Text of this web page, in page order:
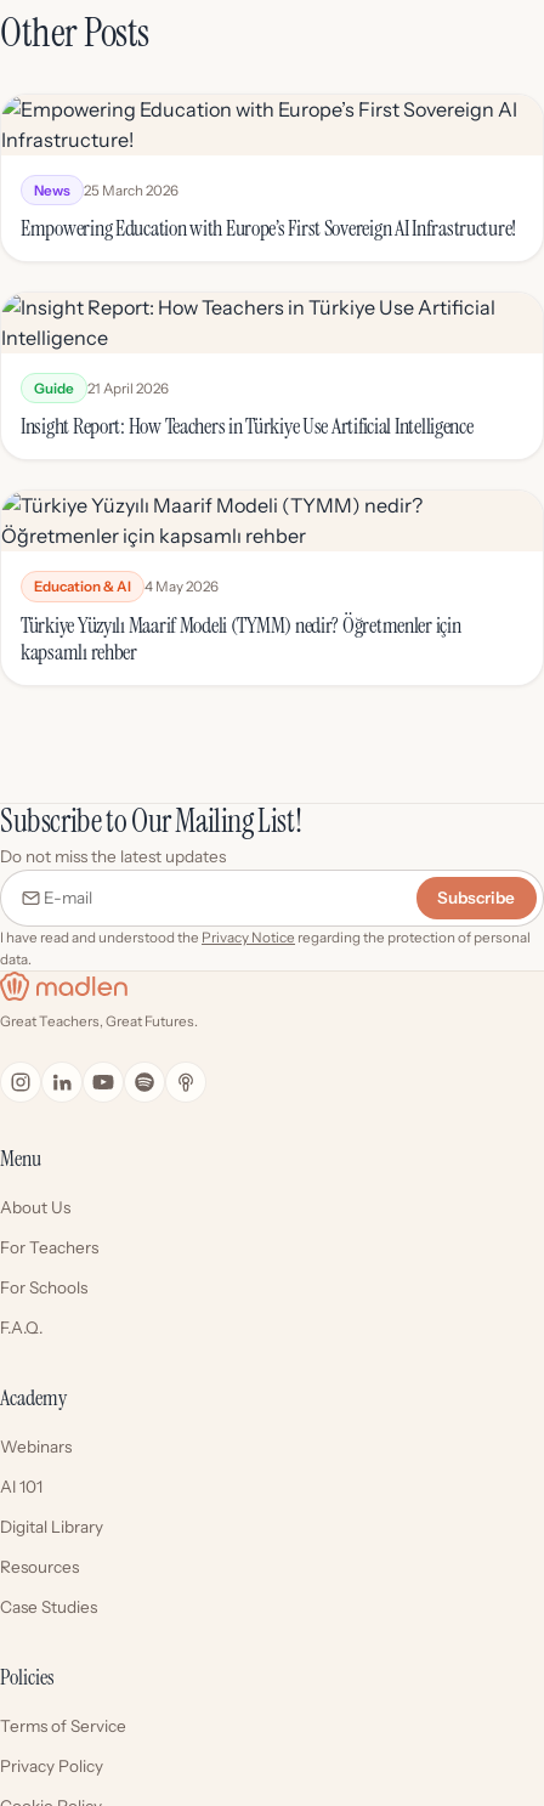
Other Posts
News 25 March 2026
Empowering Education with Europe’s First Sovereign AI Infrastructure!
Guide 21 April 2026
Insight Report: How Teachers in Türkiye Use Artificial Intelligence
Education & AI 4 May 2026
Türkiye Yüzyılı Maarif Modeli (TYMM) nedir? Öğretmenler için
kapsamlı rehber
Subscribe to Our Mailing List!
Do not miss the latest updates
E-mail
Subscribe
I have read and understood the Privacy Notice regarding the protection of personal
data.
Great Teachers, Great Futures.
Menu
About Us
For Teachers
For Schools
F.A.Q.
Academy
Webinars
AI 101
Digital Library
Resources
Case Studies
Policies
Terms of Service
Privacy Policy